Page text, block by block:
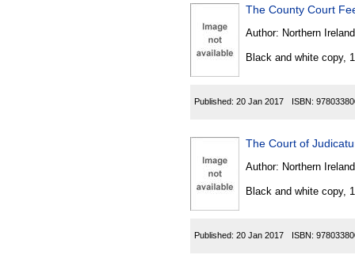
The County Court
Author: Northern Ireland
Black and white copy,
Published: 20 Jan 2017 ISBN:
The Court of
Author: Northern Ireland
Black and white copy,
Published: 20 Jan 2017 ISBN: